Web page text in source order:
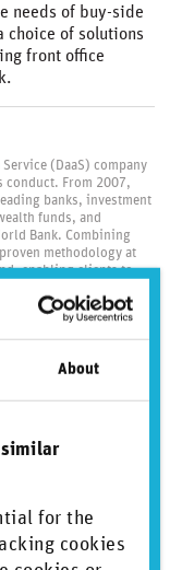
About
similar
for the
cookies
needs of buy-side
choice of solutions
front office
(DaaS) company
From 2007,
banks, investment
funds, and
Bank. Combining
methodology at
enabling clients to
topics, such as
empowering
compliance, and
offices in Toronto, New
close to clients and
this